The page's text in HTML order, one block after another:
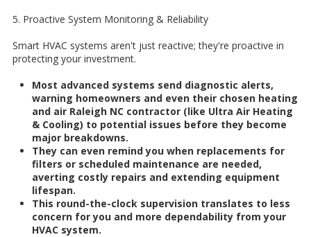
5. Proactive System Monitoring & Reliability
Smart HVAC systems aren't just reactive; they're proactive in
protecting your investment.
Most advanced systems send diagnostic alerts,
warning homeowners and even their chosen heating
and air Raleigh NC contractor (like Ultra Air Heating
& Cooling) to potential issues before they become
major breakdowns.
They can even remind you when replacements for
filters or scheduled maintenance are needed,
averting costly repairs and extending equipment
lifespan.
This round-the-clock supervision translates to less
concern for you and more dependability from your
HVAC system.